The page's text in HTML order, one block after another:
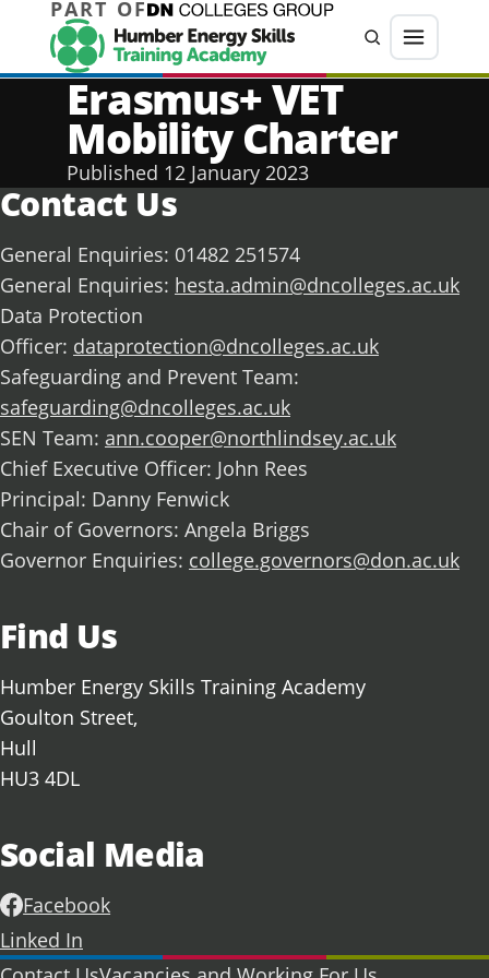
Jump directly to main content
Jump directly to menu
PART OF
SearchMenu
Erasmus+ VET
Mobility Charter
Published 12 January 2023
Contact Us
General Enquiries: 01482 251574
General Enquiries: hesta.admin@dncolleges.ac.uk
Data Protection
Officer: dataprotection@dncolleges.ac.uk
Safeguarding and Prevent Team:
safeguarding@dncolleges.ac.uk
SEN Team: ann.cooper@northlindsey.ac.uk
Chief Executive Officer: John Rees
Principal: Danny Fenwick
Chair of Governors: Angela Briggs
Governor Enquiries: college.governors@don.ac.uk
Find Us
Humber Energy Skills Training Academy
Goulton Street,
Hull
HU3 4DL
Social Media
Facebook
Linked In